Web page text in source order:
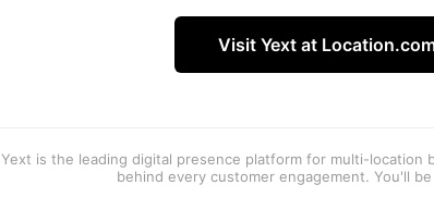
Visit Yext at
Yext is the leading digital presence platform for multi-location
behind every customer engagement. You'll